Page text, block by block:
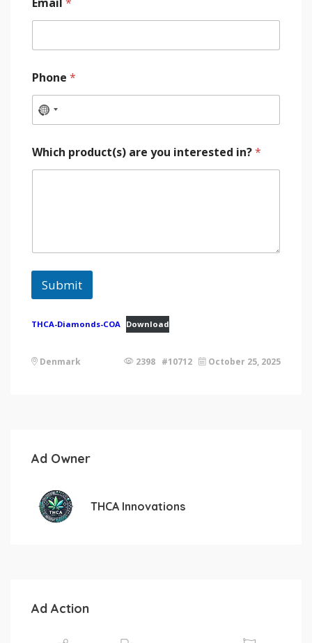
Phone *
Which product(s) are you interested in?*
Submit
THCA-Diamonds-COA Download
Denmark 2398 #10712 October 25, 2025
Ad Owner
THCA Innovations
Ad Action